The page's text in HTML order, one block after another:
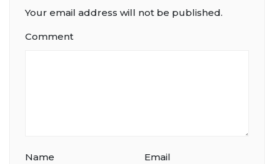
Your email address will not be published.
Comment
Name Email